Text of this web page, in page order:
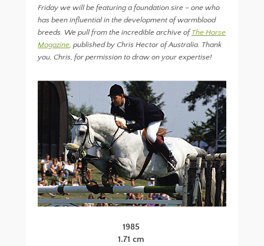
Friday we will be featuring a foundation sire – one who
has been influential in the development of warmblood
breeds. We pull from the incredible archive of The Horse
Magazine, published by Chris Hector of Australia. Thank
you, Chris, for permission to draw on your expertise!
1985
1.71 cm